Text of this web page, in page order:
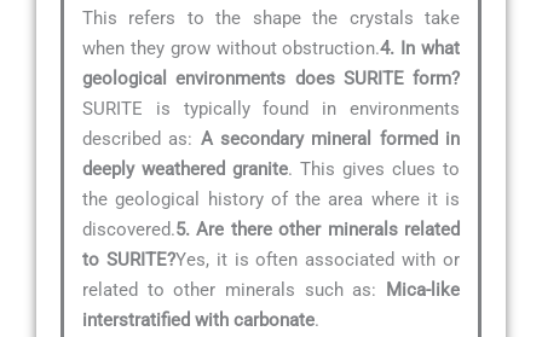
This refers to the shape the crystals take
when they grow without obstruction.4. In what
geological environments does SURITE form?
SURITE is typically found in environments
described as: A secondary mineral formed in
deeply weathered granite. This gives clues to
the geological history of the area where it is
discovered.5. Are there other minerals related
to SURITE?Yes, it is often associated with or
related to other minerals such as:
Mica-like
interstratified with carbonate.